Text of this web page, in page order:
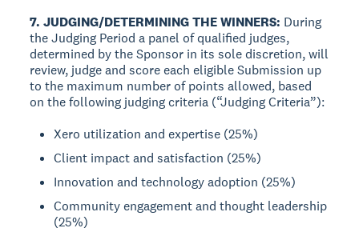
7. JUDGING/DETERMINING THE WINNERS: During
the Judging Period a panel of qualified judges,
determined by the Sponsor in its sole discretion, will
review, judge and score each eligible Submission up
to the maximum number of points allowed, based
on the following judging criteria (“Judging Criteria”):
Xero utilization and expertise (25%)
Client impact and satisfaction (25%)
Innovation and technology adoption (25%)
Community engagement and thought leadership
(25%)